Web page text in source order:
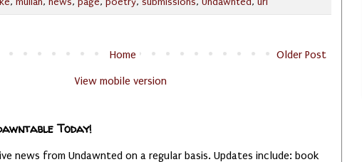
Older Post
Home
View mobile version
Today!
news from Undawnted on a regular basis. Updates include: book